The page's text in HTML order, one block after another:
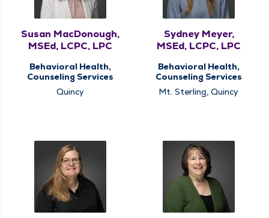
Susan MacDonough,
MSEd, LCPC, LPC
Behavioral Health,
Counseling Services
Quincy
Sydney Meyer,
MSEd, LCPC, LPC
Behavioral Health,
Counseling Services
Mt. Sterling, Quincy